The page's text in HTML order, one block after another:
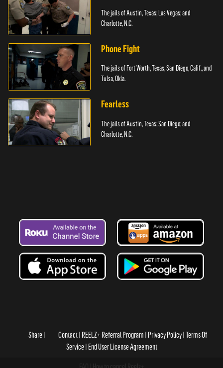
The jails of Austin, Texas; Las Vegas; and
Charlotte, N.C.
Phone Fight
The jails of Fort Worth, Texas, San Diego, Calif., and
Tulsa, Okla.
Fearless
The jails of Austin, Texas; San Diego; and
Charlotte, N.C.
Share Contact REELZ+ Referral Program Privacy Policy Terms Of
Service End User License Agreement